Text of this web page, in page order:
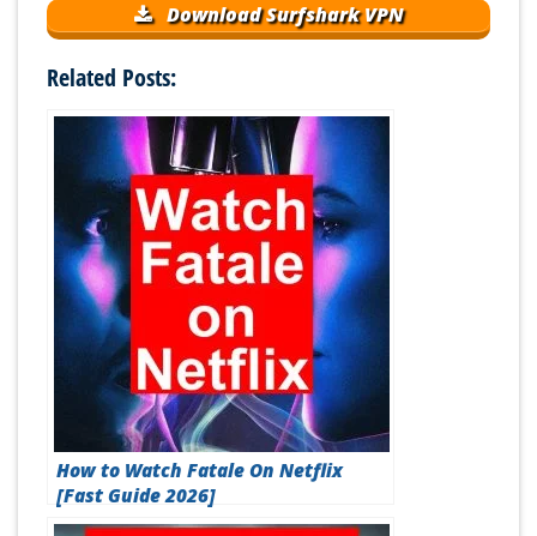
Download Surfshark VPN
Related Posts:
How to Watch Fatale On Netflix
[Fast Guide 2026]